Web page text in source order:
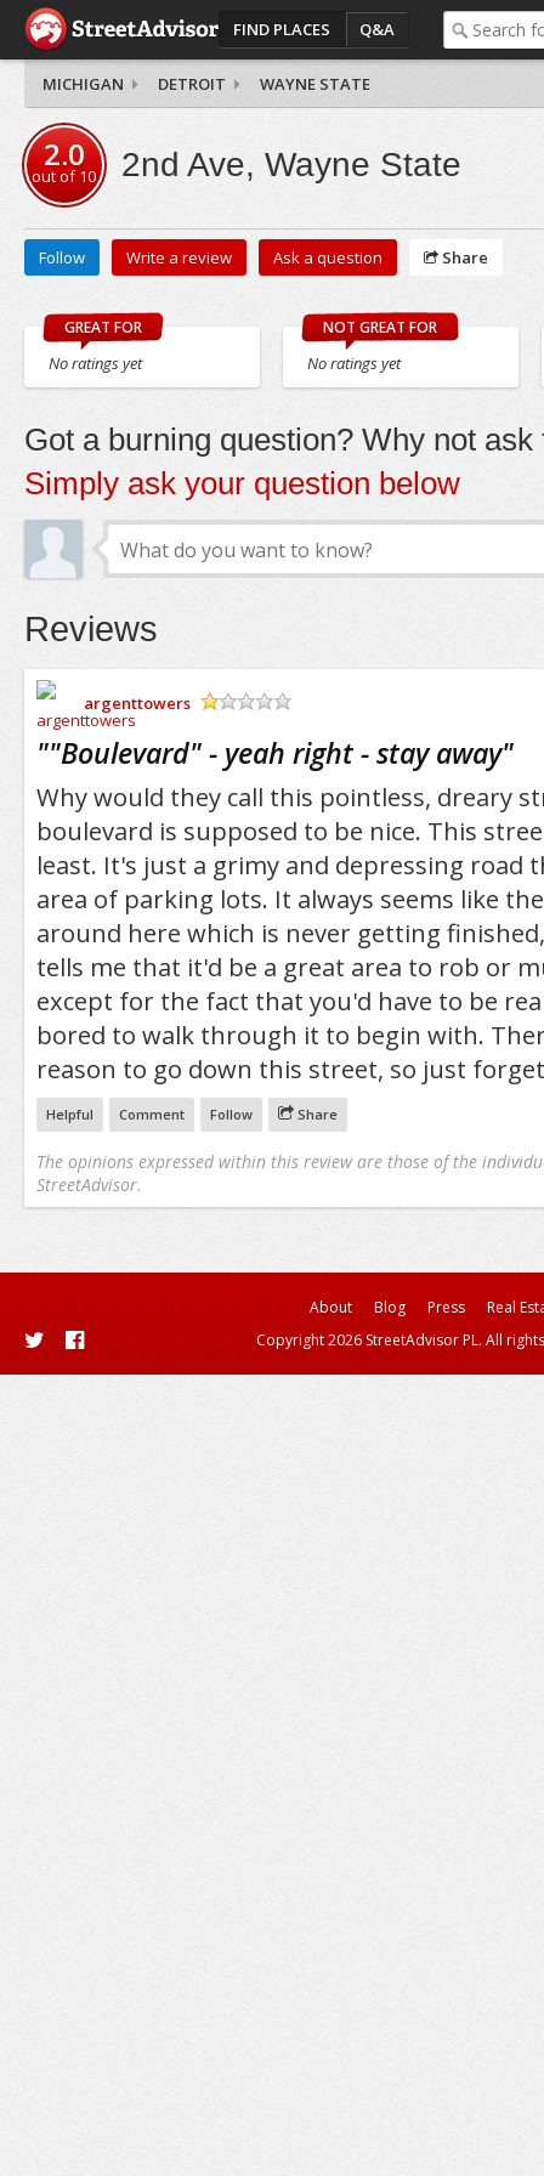
FIND PLACES Q&A
MICHIGAN DETROIT WAYNE STATE
2.0
out of10 2nd Ave, Wayne State
Follow Write a review Ask a question Share
GREAT FOR
No ratings yet
NOT GREAT FOR
No ratings yet
Got a burning question? Why not ask
Simply ask your question below
Reviews
argenttowers
""Boulevard" - yeah right - stay away"
Why would they call this pointless, dreary
boulevard is supposed to be nice. This
least. It's just a grimy and depressing road
area of parking lots. It always seems like
around here which is never getting
tells me that it'd be a great area to rob or
except for the fact that you'd have to be
bored to walk through it to begin with.
reason to go down this street, so just
Helpful Comment Follow Share
The opinions expressed within this review are those of the
StreetAdvisor.
About Blog Press
Real
Copyright 2026 StreetAdvisor PL. All